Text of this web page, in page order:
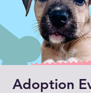
Adoption